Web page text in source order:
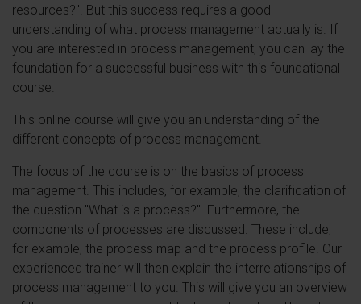
resources?". But this success requires a good
understanding of what process management actually is. If
you are interested in process management, you can lay the
foundation for a successful business with this foundational
course.
This online course will give you an understanding of the
different concepts of process management.
The focus of the course is on the basics of process
management. This includes, for example, the clarification of
the question "What is a process?". Furthermore, the
components of processes are discussed. These include,
for example, the process map and the process profile. Our
experienced trainer will then explain the interrelationships of
process management to you. This will give you an overview